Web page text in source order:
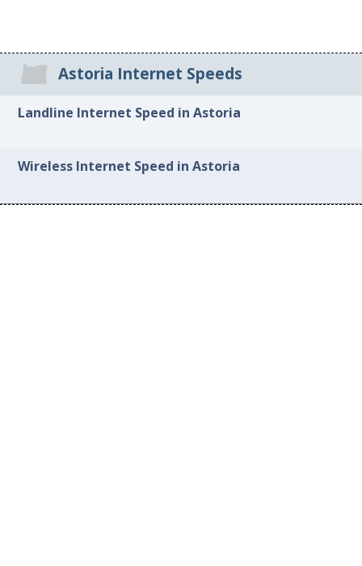
Astoria Internet Speeds
Landline Internet Speed in Astoria
Wireless Internet Speed in Astoria